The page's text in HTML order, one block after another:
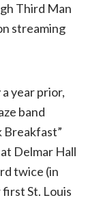
Third Man
streaming
year prior,
band
Breakfast”
Delmar Hall
twice (in
St. Louis